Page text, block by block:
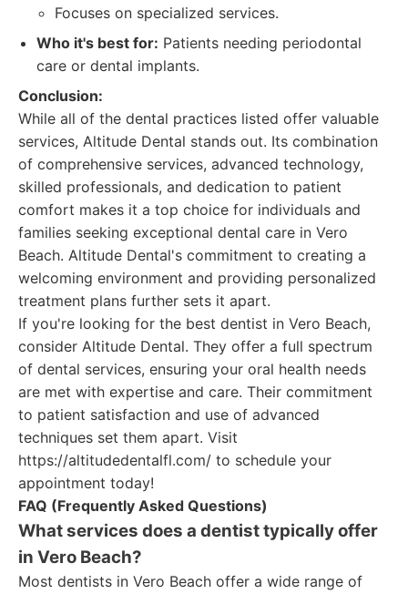
Focuses on specialized services.
Who it's best for: Patients needing periodontal
care or dental implants.
Conclusion:
While all of the dental practices listed offer valuable
services, Altitude Dental stands out. Its combination
of comprehensive services, advanced technology,
skilled professionals, and dedication to patient
comfort makes it a top choice for individuals and
families seeking exceptional dental care in Vero
Beach. Altitude Dental's commitment to creating a
welcoming environment and providing personalized
treatment plans further sets it apart.
If you're looking for the best dentist in Vero Beach,
consider Altitude Dental. They offer a full spectrum
of dental services, ensuring your oral health needs
are met with expertise and care. Their commitment
to patient satisfaction and use of advanced
techniques set them apart. Visit
https://altitudedentalfl.com/ to schedule your
appointment today!
FAQ (Frequently Asked Questions)
What services does a dentist typically offer
in Vero Beach?
Most dentists in Vero Beach offer a wide range of